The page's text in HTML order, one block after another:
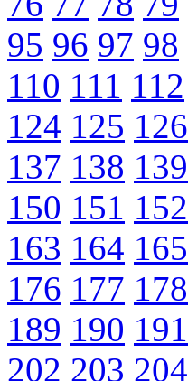
95 96 97 98
110 111 112
124 125 126
137 138 139
150 151 152
163 164 165
176 177 178
189 190 191
202 203 204